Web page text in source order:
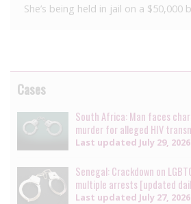
She’s being held in jail on a $50,000
Cases
South Africa: Man faces
murder for alleged HIV
Last updated July 29, 2026
Senegal: Crackdown on
multiple arrests [updated
Last updated July 27, 2026